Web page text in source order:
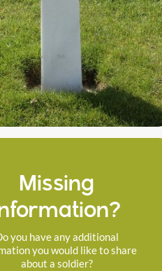
Missing
you have any additional
you would like to share
about a soldier?